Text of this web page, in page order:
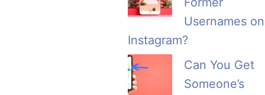
Usernames on
Instagram?
Can You Get
Someone’s